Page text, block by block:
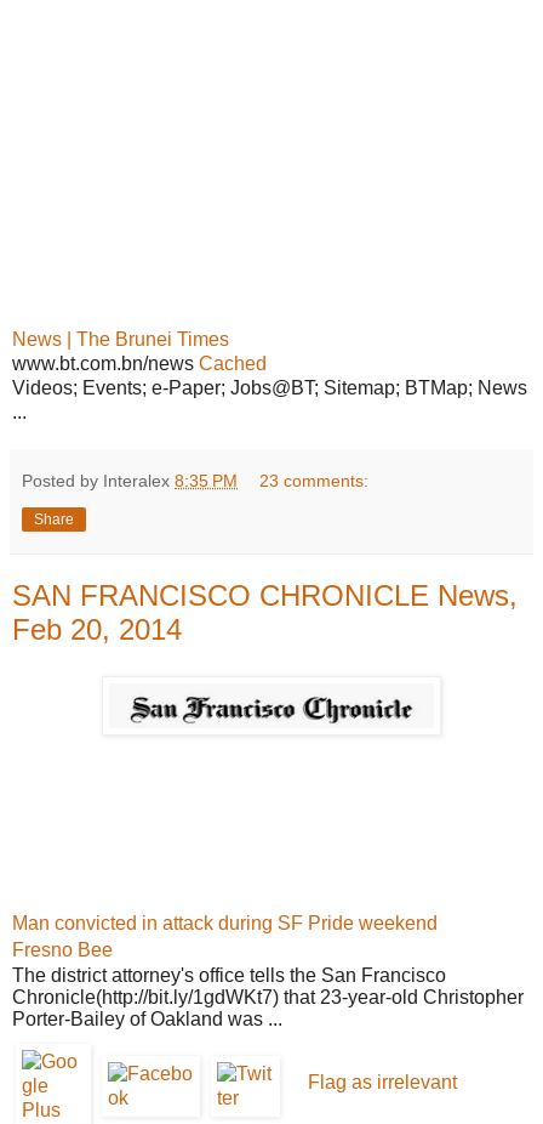
News | The Brunei Times
www.bt.com.bn/news Cached
Videos; Events; e-Paper; Jobs@BT; Sitemap; BTMap; News
...
Posted by Interalex 8:35 PM 23 comments:
Share
SAN FRANCISCO CHRONICLE News,
Feb 20, 2014
Man convicted in attack during SF Pride weekend
Fresno Bee
The district attorney's office tells the San Francisco
Chronicle(http://bit.ly/1gdWKt7) that 23-year-old Christopher
Porter-Bailey of Oakland was ...
Flag as irrelevant